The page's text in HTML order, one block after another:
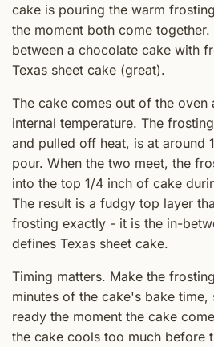
cake is pouring the warm
the moment both come
between a chocolate cake with
Texas sheet cake (great).
The cake comes out of the oven
internal temperature. The
and pulled off heat, is at around
pour. When the two meet, the
into the top 1/4 inch of cake
The result is a fudgy top layer
frosting exactly - it is the in-
defines Texas sheet cake.
Timing matters. Make the
minutes of the cake's bake
ready the moment the cake
the cake cools too much before